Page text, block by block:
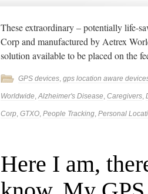
These extraordinary – potentially life-
Corp and manufactured by Aetrex
solution available to be placed on the
GPS devices, gps location aware
Worldwide,Alzheimer's Disease, Caregivers,
Corp, GTXO, People Tracking, Personal
Here I am,